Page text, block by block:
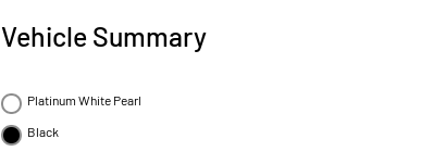
Vehicle Summary
Platinum White Pearl
Black